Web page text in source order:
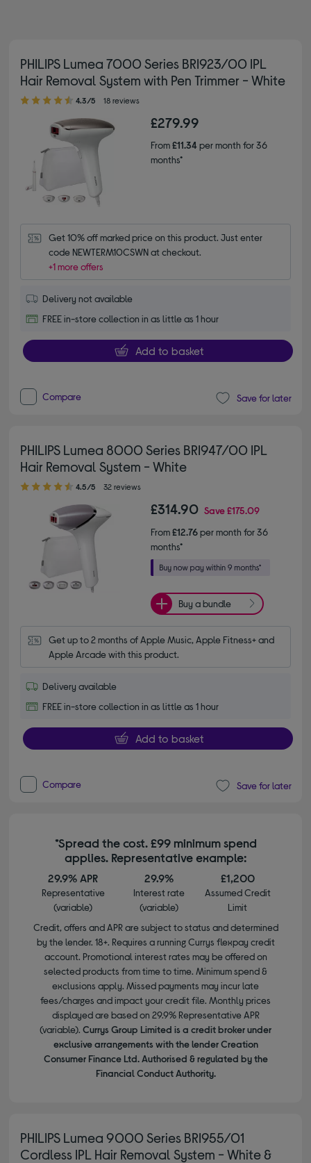
PHILIPS Lumea 7000 Series BRI923/00 IPL
Hair Removal System with Pen Trimmer - White
4.30 out of 5 stars
4.3/5 18 reviews
£279.99
From£11.34per month for 36
months*
Get 10% off marked price on this product. Just enter
code NEWTERM10CSWN at checkout.
+1 more offers
Delivery not available
FREE in-store collection in as little as 1 hour
Add to basket
Compare Save for later
PHILIPS Lumea 8000 Series BRI947/00 IPL
Hair Removal System - White
4.50 out of 5 stars
4.5/5 32 reviews
£314.90 Save£175.09
From£12.76per month for 36
months*
Buy a bundle
Get up to 2 months of Apple Music, Apple Fitness+ and
Apple Arcade with this product.
Delivery available
FREE in-store collection in as little as 1 hour
Add to basket
Compare Save for later
*Spread the cost. £99 minimum spend
applies. Representative example:
29.9% APR
Representative
(variable)
29.9%
Interest rate
(variable)
£1,200
Assumed Credit
Limit
Credit, offers and APR are subject to status and determined
by the lender. 18+. Requires a running Currys flexpay credit
account. Promotional interest rates may be offered on
selected products from time to time. Minimum spend &
exclusions apply. Missed payments may incur late
fees/charges and impact your credit file. Monthly prices
displayed are based on 29.9% Representative APR
(variable). Currys Group Limited is a credit broker under
exclusive arrangements with the lender Creation
Consumer Finance Ltd. Authorised & regulated by the
Financial Conduct Authority.
PHILIPS Lumea 9000 Series BRI955/01
Cordless IPL Hair Removal System - White &